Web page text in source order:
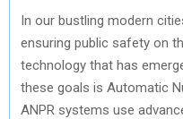
In our bustling modern
ensuring public safety on
technology that has
these goals is Automatic
ANPR systems use